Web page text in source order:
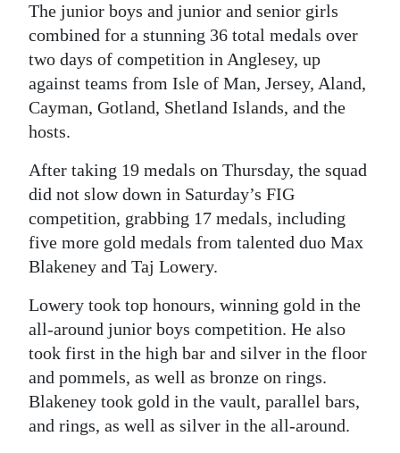
Classifieds
Obituaries
Weather
Digital
RGMags
Drive
For
The junior boys and junior and senior girls
combined for a stunning 36 total medals over
two days of competition in Anglesey, up
against teams from Isle of Man, Jersey, Aland,
Cayman, Gotland, Shetland Islands, and the
hosts.
After taking 19 medals on Thursday, the squad
did not slow down in Saturday’s FIG
competition, grabbing 17 medals, including
five more gold medals from talented duo Max
Blakeney and Taj Lowery.
Lowery took top honours, winning gold in the
all-around junior boys competition. He also
took first in the high bar and silver in the floor
and pommels, as well as bronze on rings.
Blakeney took gold in the vault, parallel bars,
and rings, as well as silver in the all-around.